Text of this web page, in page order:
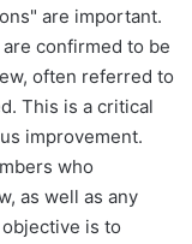
are important.
confirmed to be
often referred to
This is a critical
improvement.
who
as well as any
is to